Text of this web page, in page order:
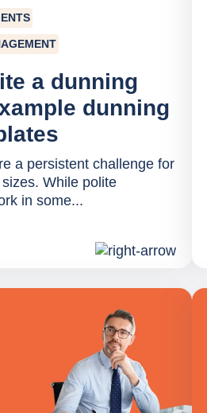
a dunning
dunning
a persistent challenge for
While polite
in some...